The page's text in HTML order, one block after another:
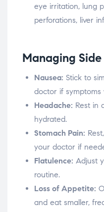
eye irritation, lung
perforations, liver
Managing
Nausea: Stick to
doctor if symptoms
Headache: Rest in
hydrated.
Stomach Pain:
your doctor if
Flatulence: Adjust
routine.
Loss of Appetite:
and eat smaller,